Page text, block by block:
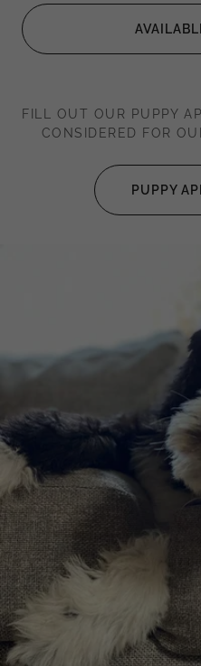
FILL OUT OUR PUPPY
CONSIDERED FOR
PUPPY